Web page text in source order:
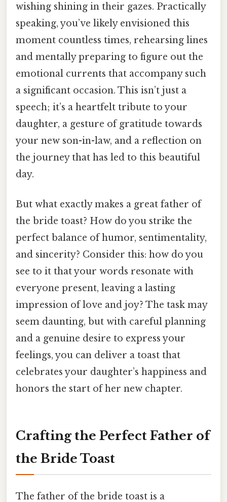
wishing shining in their gazes. Practically
speaking, you’ve likely envisioned this
moment countless times, rehearsing lines
and mentally preparing to figure out the
emotional currents that accompany such
a significant occasion. This isn’t just a
speech; it’s a heartfelt tribute to your
daughter, a gesture of gratitude towards
your new son-in-law, and a reflection on
the journey that has led to this beautiful
day.
But what exactly makes a great father of
the bride toast? How do you strike the
perfect balance of humor, sentimentality,
and sincerity? Consider this: how do you
see to it that your words resonate with
everyone present, leaving a lasting
impression of love and joy? The task may
seem daunting, but with careful planning
and a genuine desire to express your
feelings, you can deliver a toast that
celebrates your daughter’s happiness and
honors the start of her new chapter.
Crafting the Perfect Father of
the Bride Toast
The father of the bride toast is a